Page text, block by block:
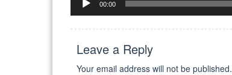
00:00
Leave a Reply
Your email address will not be published.